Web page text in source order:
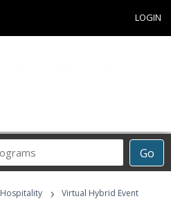
LOGIN
Go
Career
Programs
Hospitality ›
Virtual Hybrid Event